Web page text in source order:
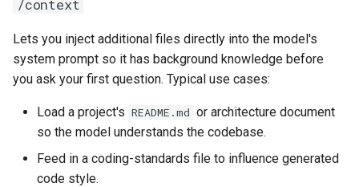
/context
Lets you inject additional files directly into the model's
system prompt so it has background knowledge before
you ask your first question. Typical use cases:
Load a project's README.md or architecture document
so the model understands the codebase.
Feed in a coding-standards file to influence generated
code style.